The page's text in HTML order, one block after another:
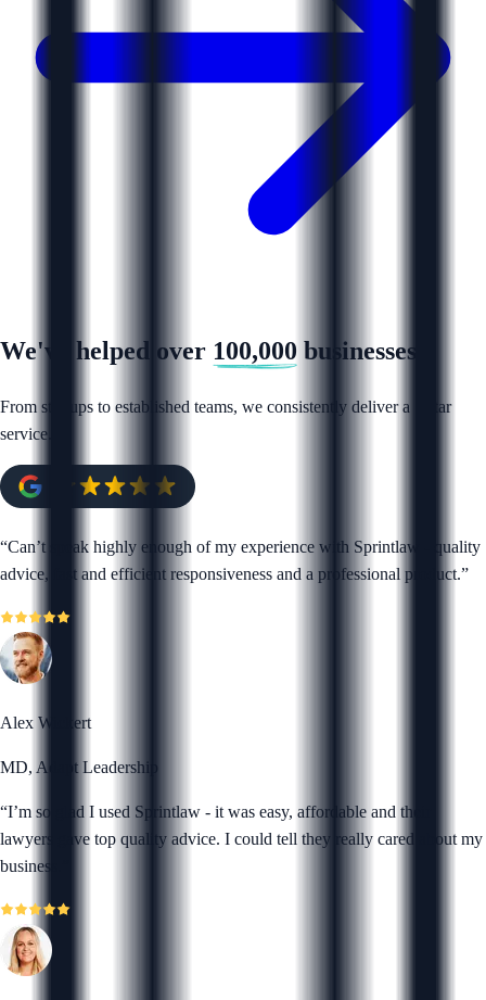
We've helped over 100,000 businesses
From startups to established teams, we consistently deliver a 5 star
service.
“Can’t speak highly enough of my experience with Sprintlaw - quality
advice, fast and efficient responsiveness and a professional product.”
Alex Wickert
MD, Adapt Leadership
“I’m so glad I used Sprintlaw - it was easy, affordable and their
lawyers gave top quality advice. I could tell they really cared about my
business.